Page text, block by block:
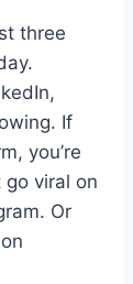
three
If
you’re
viral on
Or